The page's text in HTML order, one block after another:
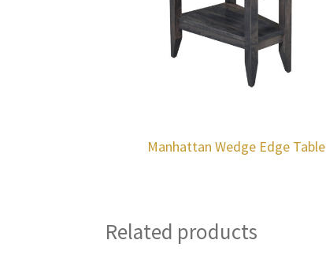
Manhattan Wedge Edge Table
Related products